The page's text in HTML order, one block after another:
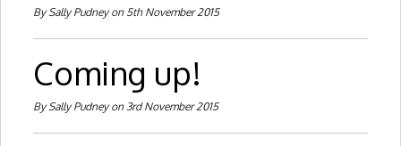
By Sally Pudney on 5th November 2015
Coming up!
By Sally Pudney on 3rd November 2015